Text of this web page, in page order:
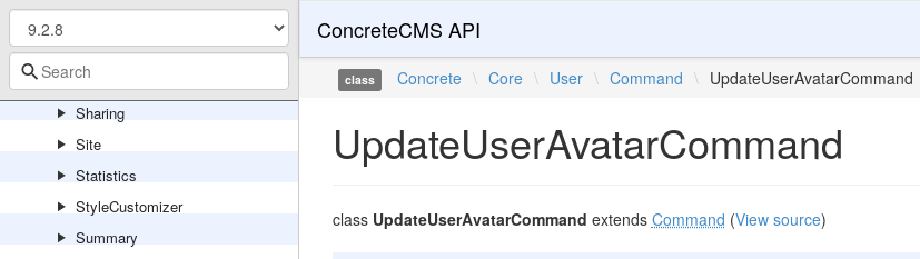
Service
Session
Sharing
Site
Statistics
StyleCustomizer
Summary
ConcreteCMS API
class Concrete \ Core \ User \ Command \ UpdateUserAvatarCommand
UpdateUserAvatarCommand
class UpdateUserAvatarCommand extends Command (View source)